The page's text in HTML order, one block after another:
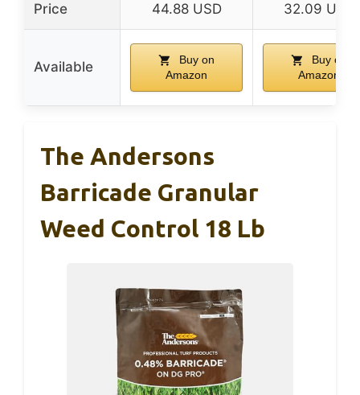
Price 44.88 USD 32.09 USD
Available
Buy on
Amazon
Buy on
Amazon
The Andersons
Barricade Granular
Weed Control 18 Lb